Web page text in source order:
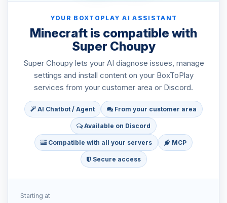
YOUR BOXTOPLAY AI ASSISTANT
Minecraft is compatible with
Super Choupy
Super Choupy lets your AI diagnose issues, manage
settings and install content on your BoxToPlay
services from your customer area or Discord.
AI Chatbot / Agent From your customer area
Available on Discord
Compatible with all your servers MCP
Secure access
Starting at